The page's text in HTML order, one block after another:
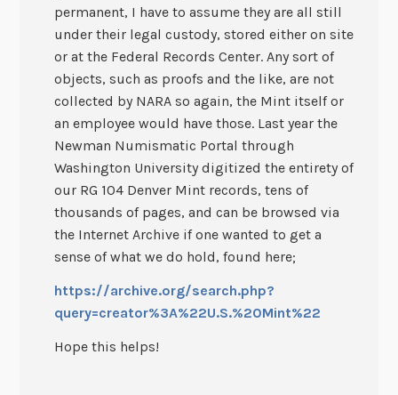
permanent, I have to assume they are all still
under their legal custody, stored either on site
or at the Federal Records Center. Any sort of
objects, such as proofs and the like, are not
collected by NARA so again, the Mint itself or
an employee would have those. Last year the
Newman Numismatic Portal through
Washington University digitized the entirety of
our RG 104 Denver Mint records, tens of
thousands of pages, and can be browsed via
the Internet Archive if one wanted to get a
sense of what we do hold, found here;
https://archive.org/search.php?
query=creator%3A%22U.S.%20Mint%22
Hope this helps!